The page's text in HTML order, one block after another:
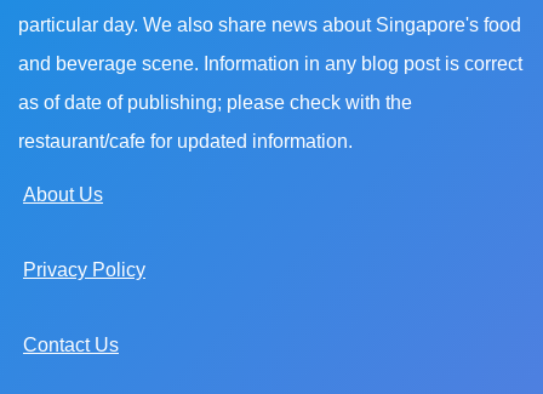
particular day. We also share news about Singapore's food
and beverage scene. Information in any blog post is correct
as of date of publishing; please check with the
restaurant/cafe for updated information.
About Us
Privacy Policy
Contact Us